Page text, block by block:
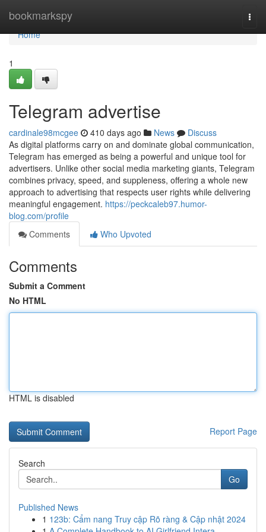
bookmarkspy
Home
Home
1
Telegram advertise
cardinale98mcgee 410 days ago News
Discuss
As digital platforms carry on and dominate global communication,
Telegram has emerged as being a powerful and unique tool for
advertisers. Unlike other social media marketing giants, Telegram
combines privacy, speed, and suppleness, offering a whole new
approach to advertising that respects user rights while delivering
meaningful engagement. https://peckcaleb97.humor-
blog.com/profile
Comments
Who Upvoted
Comments
Submit a Comment
No HTML
HTML is disabled
Report Page
Search
Go
Published News
1 123b: Cẩm nang Truy cập Rõ ràng & Cập nhật 2024